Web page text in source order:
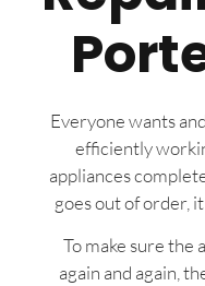
Everyone wants
efficiently
appliances
goes out of order,
To make sure the
again and again,